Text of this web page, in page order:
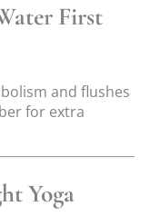
First
and flushes
for extra
Yoga